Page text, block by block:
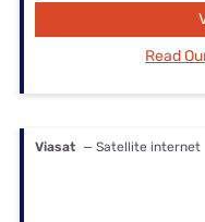
Read
Viasat — Satellite internet